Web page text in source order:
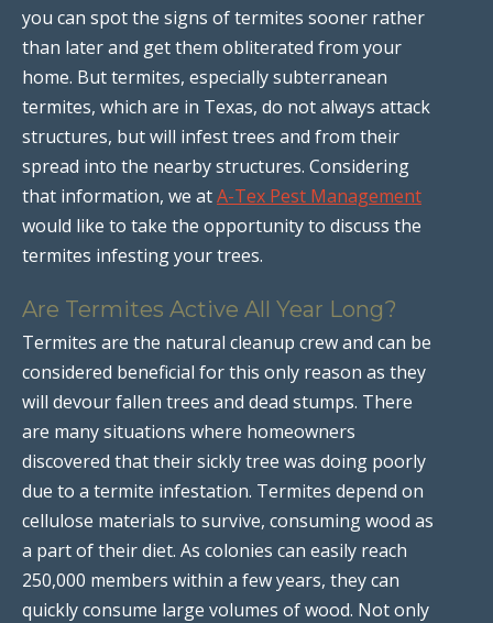
you can spot the signs of termites sooner rather
than later and get them obliterated from your
home. But termites, especially subterranean
termites, which are in Texas, do not always attack
structures, but will infest trees and from their
spread into the nearby structures. Considering
that information, we atA-Tex Pest Management
would like to take the opportunity to discuss the
termites infesting your trees.
Are Termites Active All Year Long?
Termites are the natural cleanup crew and can be
considered beneficial for this only reason as they
will devour fallen trees and dead stumps. There
are many situations where homeowners
discovered that their sickly tree was doing poorly
due to a termite infestation. Termites depend on
cellulose materials to survive, consuming wood as
a part of their diet. As colonies can easily reach
250,000 members within a few years, they can
quickly consume large volumes of wood. Not only